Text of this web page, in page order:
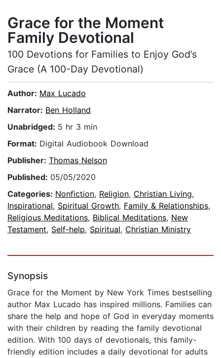
Grace for the Moment
Family Devotional
100 Devotions for Families to Enjoy God’s
Grace (A 100-Day Devotional)
Author: Max Lucado
Narrator: Ben Holland
Unabridged: 5 hr 3 min
Format: Digital Audiobook Download
Publisher: Thomas Nelson
Published: 05/05/2020
Categories: Nonfiction, Religion, Christian Living,
Inspirational, Spiritual Growth, Family & Relationships,
Religious Meditations, Biblical Meditations, New
Testament, Self-help, Spiritual, Christian Ministry
Synopsis
Grace for the Moment by New York Times bestselling
author Max Lucado has inspired millions. Families can
share the help and hope of God in everyday moments
with their children by reading the family devotional
edition. With 100 days of devotionals, this family-
friendly edition includes a daily devotional for adults